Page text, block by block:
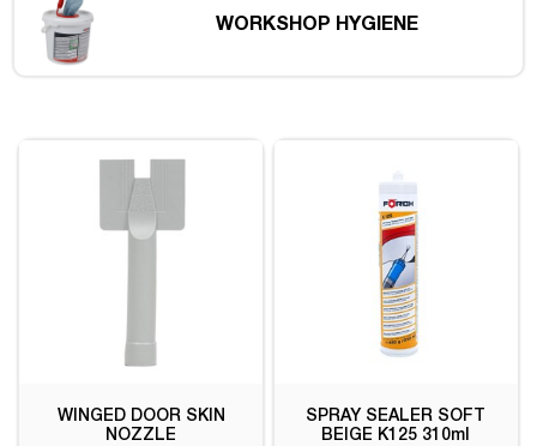
WORKSHOP HYGIENE
WINGED DOOR SKIN
NOZZLE
SPRAY SEALER SOFT
BEIGE K125 310ml